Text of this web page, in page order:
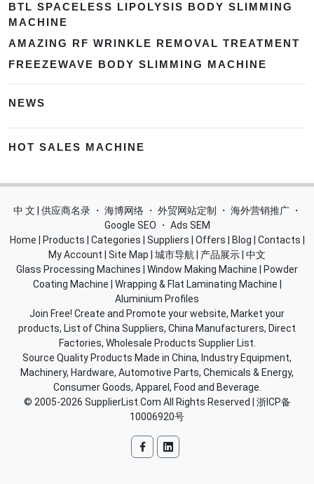
BTL SPACELESS LIPOLYSIS BODY SLIMMING
MACHINE
AMAZING RF WRINKLE REMOVAL TREATMENT
FREEZEWAVE BODY SLIMMING MACHINE
NEWS
HOT SALES MACHINE
中 文 | 供应商名录 ・ 海博网络 ・ 外贸网站定制 ・ 海外营销推广 ・
Google SEO
・ Ads SEM
Home
Products Categories Suppliers Offers Blog Contacts
My Account
Site Map 城市导航 产品展示 中文
Glass Processing Machines
Window Making Machine
Powder
Coating Machine
Wrapping & Flat Laminating Machine
Aluminium Profiles
Join Free! Create and Promote your website, Market your
products, List of China Suppliers, China Manufacturers, Direct
Factories, Wholesale Products Supplier List.
Source Quality Products Made in China, Industry Equipment,
Machinery, Hardware, Automotive Parts, Chemicals & Energy,
Consumer Goods, Apparel, Food and Beverage.
© 2005-2026 SupplierList.Com All Rights Reserved | 浙ICP备
10006920号